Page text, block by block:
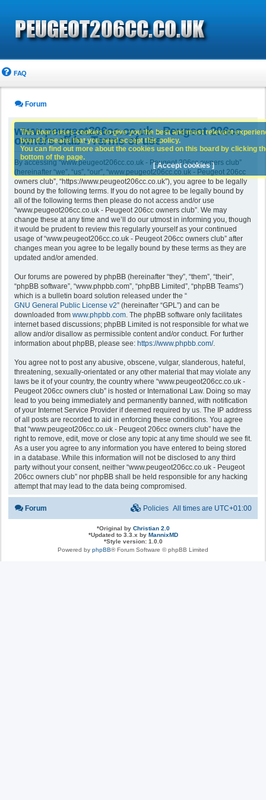
FAQ
Forum
www.peugeot206cc.co.uk - Peugeot 206cc
owners club - Terms of use
By accessing “www.peugeot206cc.co.uk - Peugeot 206cc owners club”
(hereinafter “we”, “us”, “our”, “www.peugeot206cc.co.uk - Peugeot 206cc
owners club”, “https://www.peugeot206cc.co.uk”), you agree to be legally
bound by the following terms. If you do not agree to be legally bound by
all of the following terms then please do not access and/or use
“www.peugeot206cc.co.uk - Peugeot 206cc owners club”. We may
change these at any time and we’ll do our utmost in informing you, though
it would be prudent to review this regularly yourself as your continued
usage of “www.peugeot206cc.co.uk - Peugeot 206cc owners club” after
changes mean you agree to be legally bound by these terms as they are
updated and/or amended.
Our forums are powered by phpBB (hereinafter “they”, “them”, “their”,
“phpBB software”, “www.phpbb.com”, “phpBB Limited”, “phpBB Teams”)
which is a bulletin board solution released under the “
GNU General Public License v2” (hereinafter “GPL”) and can be
downloaded from www.phpbb.com. The phpBB software only facilitates
internet based discussions; phpBB Limited is not responsible for what we
allow and/or disallow as permissible content and/or conduct. For further
information about phpBB, please see: https://www.phpbb.com/.
You agree not to post any abusive, obscene, vulgar, slanderous, hateful,
threatening, sexually-orientated or any other material that may violate any
laws be it of your country, the country where “www.peugeot206cc.co.uk -
Peugeot 206cc owners club” is hosted or International Law. Doing so may
lead to you being immediately and permanently banned, with notification
of your Internet Service Provider if deemed required by us. The IP address
of all posts are recorded to aid in enforcing these conditions. You agree
that “www.peugeot206cc.co.uk - Peugeot 206cc owners club” have the
right to remove, edit, move or close any topic at any time should we see fit.
As a user you agree to any information you have entered to being stored
in a database. While this information will not be disclosed to any third
party without your consent, neither “www.peugeot206cc.co.uk - Peugeot
206cc owners club” nor phpBB shall be held responsible for any hacking
attempt that may lead to the data being compromised.
This board uses cookies to give you the best and most relevant
board it means that you need accept this policy.
You can find out more about the cookies used on this board by clicking
bottom of the page.
[ Accept cookies ]
Forum All times are UTC+01:00
Policies
*Original by Christian 2.0
*Updated to 3.3.x by MannixMD
*Style version: 1.0.0
Powered by phpBB® Forum Software © phpBB Limited